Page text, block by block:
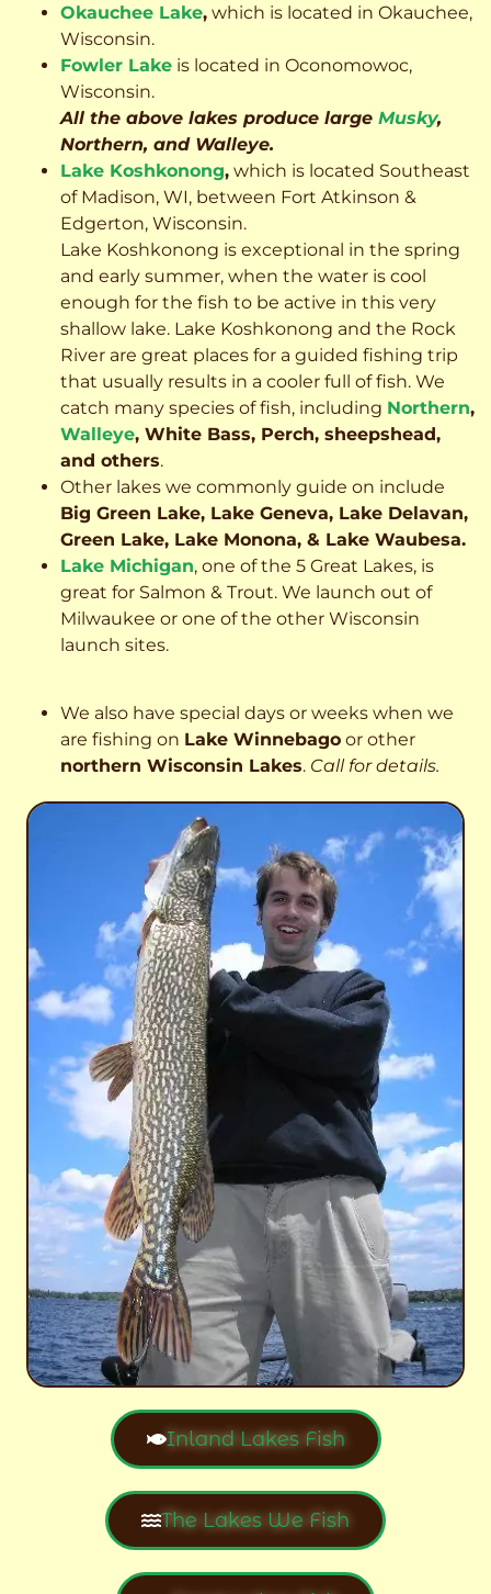
Okauchee Lake, which is located in Okauchee,
Wisconsin.
Fowler Lake is located in Oconomowoc,
Wisconsin.
All the above lakes produce large Musky,
Northern, and Walleye.
Lake Koshkonong, which is located Southeast
of Madison, WI, between Fort Atkinson &
Edgerton, Wisconsin.
Lake Koshkonong is exceptional in the spring
and early summer, when the water is cool
enough for the fish to be active in this very
shallow lake. Lake Koshkonong and the Rock
River are great places for a guided fishing trip
that usually results in a cooler full of fish. We
catch many species of fish, including Northern,
Walleye, White Bass, Perch, sheepshead,
and others.
Other lakes we commonly guide on include
Big Green Lake, Lake Geneva, Lake Delavan,
Green Lake, Lake Monona, & Lake Waubesa.
Lake Michigan, one of the 5 Great Lakes, is
great for Salmon & Trout. We launch out of
Milwaukee or one of the other Wisconsin
launch sites.
We also have special days or weeks when we
are fishing on Lake Winnebago or other
northern Wisconsin Lakes. Call for details.
Inland Lakes Fish
The Lakes We Fish